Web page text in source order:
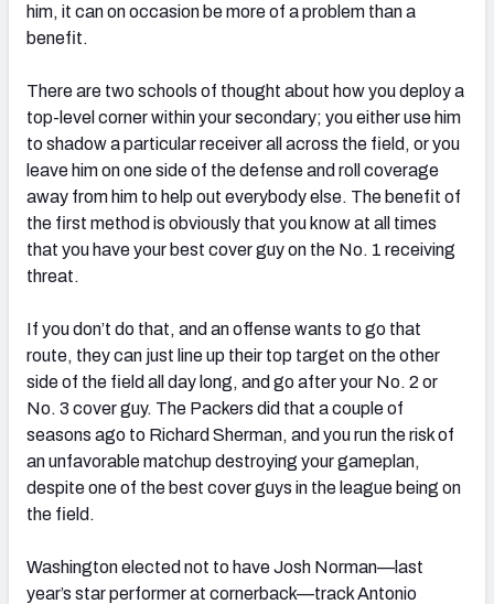
NFC EAST NFC NORTH
NFC SOUTH NFC WEST
him, it can on occasion be more of a problem than a
benefit.
There are two schools of thought about how you deploy a
top-level corner within your secondary; you either use him
to shadow a particular receiver all across the field, or you
leave him on one side of the defense and roll coverage
away from him to help out everybody else. The benefit of
the first method is obviously that you know at all times
that you have your best cover guy on the No. 1 receiving
threat.
If you don’t do that, and an offense wants to go that
route, they can just line up their top target on the other
side of the field all day long, and go after your No. 2 or
No. 3 cover guy. The Packers did that a couple of
seasons ago to Richard Sherman, and you run the risk of
an unfavorable matchup destroying your gameplan,
despite one of the best cover guys in the league being on
the field.
Washington elected not to have Josh Norman—last
year’s star performer at cornerback—track Antonio